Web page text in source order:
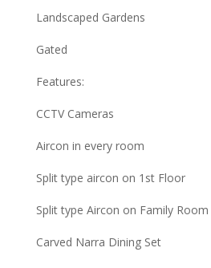
Landscaped Gardens
Gated
Features:
CCTV Cameras
Aircon in every room
Split type aircon on 1st Floor
Split type Aircon on Family Room
Carved Narra Dining Set